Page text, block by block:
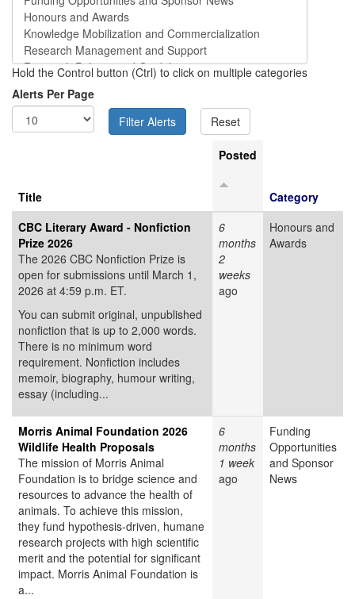
Hold the Control button (Ctrl) to click on multiple categories
Alerts Per Page
Title
Posted
Category
CBC Literary Award - Nonfiction
Prize 2026
The 2026 CBC Nonfiction Prize is
open for submissions until March 1,
2026 at 4:59 p.m. ET.
You can submit original, unpublished
nonfiction that is up to 2,000 words.
There is no minimum word
requirement. Nonfiction includes
memoir, biography, humour writing,
essay (including...
6
months
2
weeks
ago
Honours and
Awards
Morris Animal Foundation 2026
Wildlife Health Proposals
The mission of Morris Animal
Foundation is to bridge science and
resources to advance the health of
animals. To achieve this mission,
they fund hypothesis-driven, humane
research projects with high scientific
merit and the potential for significant
impact. Morris Animal Foundation is
a...
6
months
1 week
ago
Funding
Opportunities
and Sponsor
News